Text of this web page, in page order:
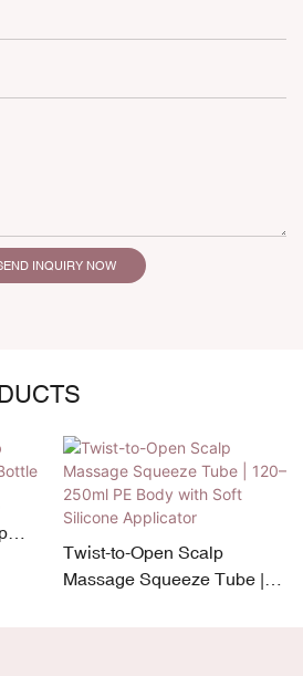
INQUIRY NOW
Twist-to-Open Scalp
Massage Squeeze Tube |